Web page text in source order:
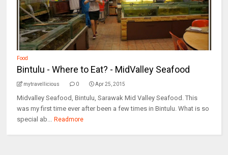
Food
Bintulu - Where to Eat? - MidValley Seafood
mytravellicious 0 Apr 25, 2015
Midvalley Seafood, Bintulu, Sarawak Mid Valley Seafood. This
was my first time ever after been a few times in Bintulu. What is so
special ab... Readmore